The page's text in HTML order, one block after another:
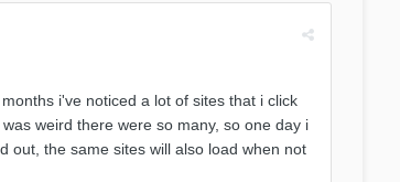
i've noticed a lot of sites that i click
weird there were so many, so one day i
out, the same sites will also load when not